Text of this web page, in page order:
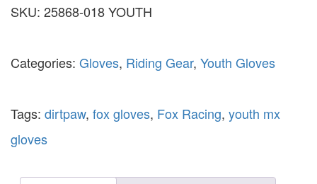
SKU: 25868-018 YOUTH
Categories: Gloves, Riding Gear, Youth Gloves
Tags: dirtpaw, fox gloves, Fox Racing, youth mx
gloves